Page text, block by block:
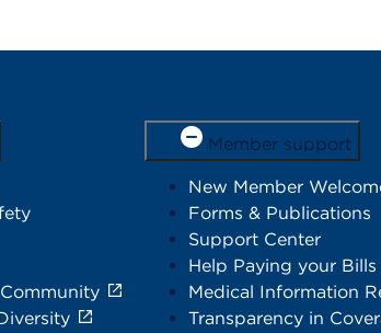
Member support
New Member
Forms & Publications
Support Center
Help Paying your Bills
Medical Information
Transparency in